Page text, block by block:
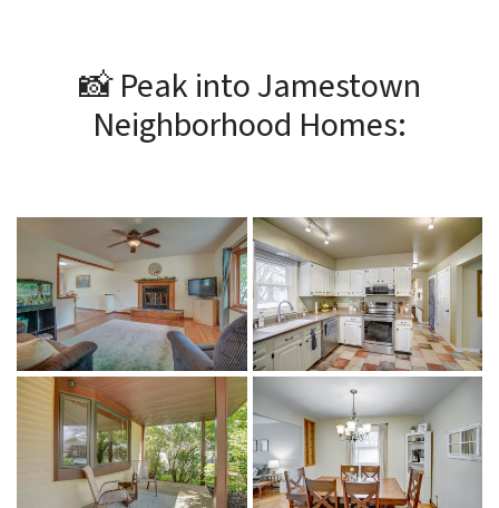
📸 Peak into Jamestown
Neighborhood Homes: